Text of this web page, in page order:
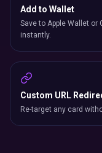
Add to Wallet
Save to Apple Wallet or
instantly.
Custom URL
Re-target any card